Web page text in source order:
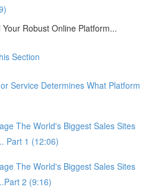
Robust Online Platform...
Section
Service Determines What Platform
The World's Biggest Sales Sites
Part 1 (12:06)
The World's Biggest Sales Sites
2 (9:16)